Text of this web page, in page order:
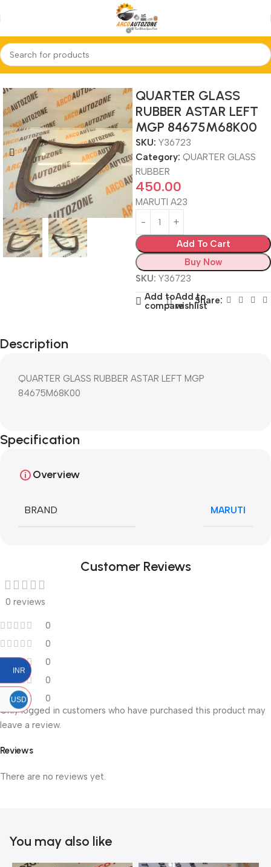
Home QUARTER GLASS RUBBER
QUARTER GLASS
RUBBER ASTAR LEFT
MGP 84675M68K00
SKU: Y36723
Category: QUARTER GLASS
RUBBER
450.00
MARUTI A23
Add To Cart
Buy Now
SKU: Y36723
Add to
compare
Add to
wishlistShare:
Description
QUARTER GLASS RUBBER ASTAR LEFT MGP
84675M68K00
Specification
Overview
BRAND MARUTI
Customer Reviews
0 reviews
0
0
0
0
0
Reviews
There are no reviews yet.
Only logged in customers who have purchased this product may
leave a review.
You may also like
INR
USD